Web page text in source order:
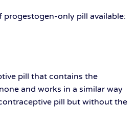
progestogen-only pill available:
pill that contains the
and works in a similar way
pill but without the